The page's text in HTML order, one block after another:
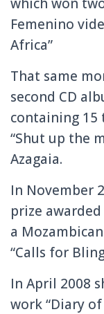
Femenino
Africa”
That same
second CD
containing 15
“Shut up the
Azagaia.
In November
prize
a
“Calls for
In April 2008
work “Diary